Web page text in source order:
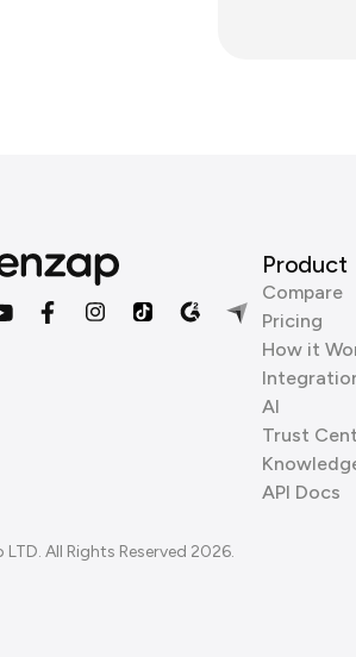
All Rights Reserved 2026.
Product
Compare
Pricing
How it
AI
Trust
API Docs